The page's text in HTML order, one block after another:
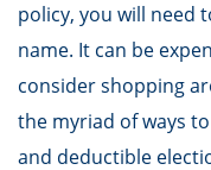
policy, you will need
name. It can be
consider shopping
the myriad of ways
and deductible